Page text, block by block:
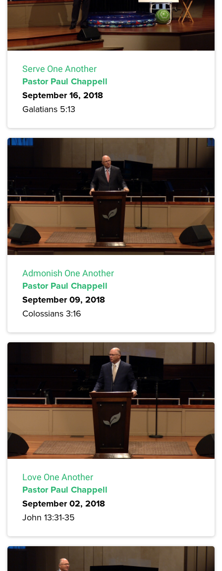
Serve One Another
Pastor Paul Chappell
September 16, 2018
Galatians 5:13
Admonish One Another
Pastor Paul Chappell
September 09, 2018
Colossians 3:16
Love One Another
Pastor Paul Chappell
September 02, 2018
John 13:31-35